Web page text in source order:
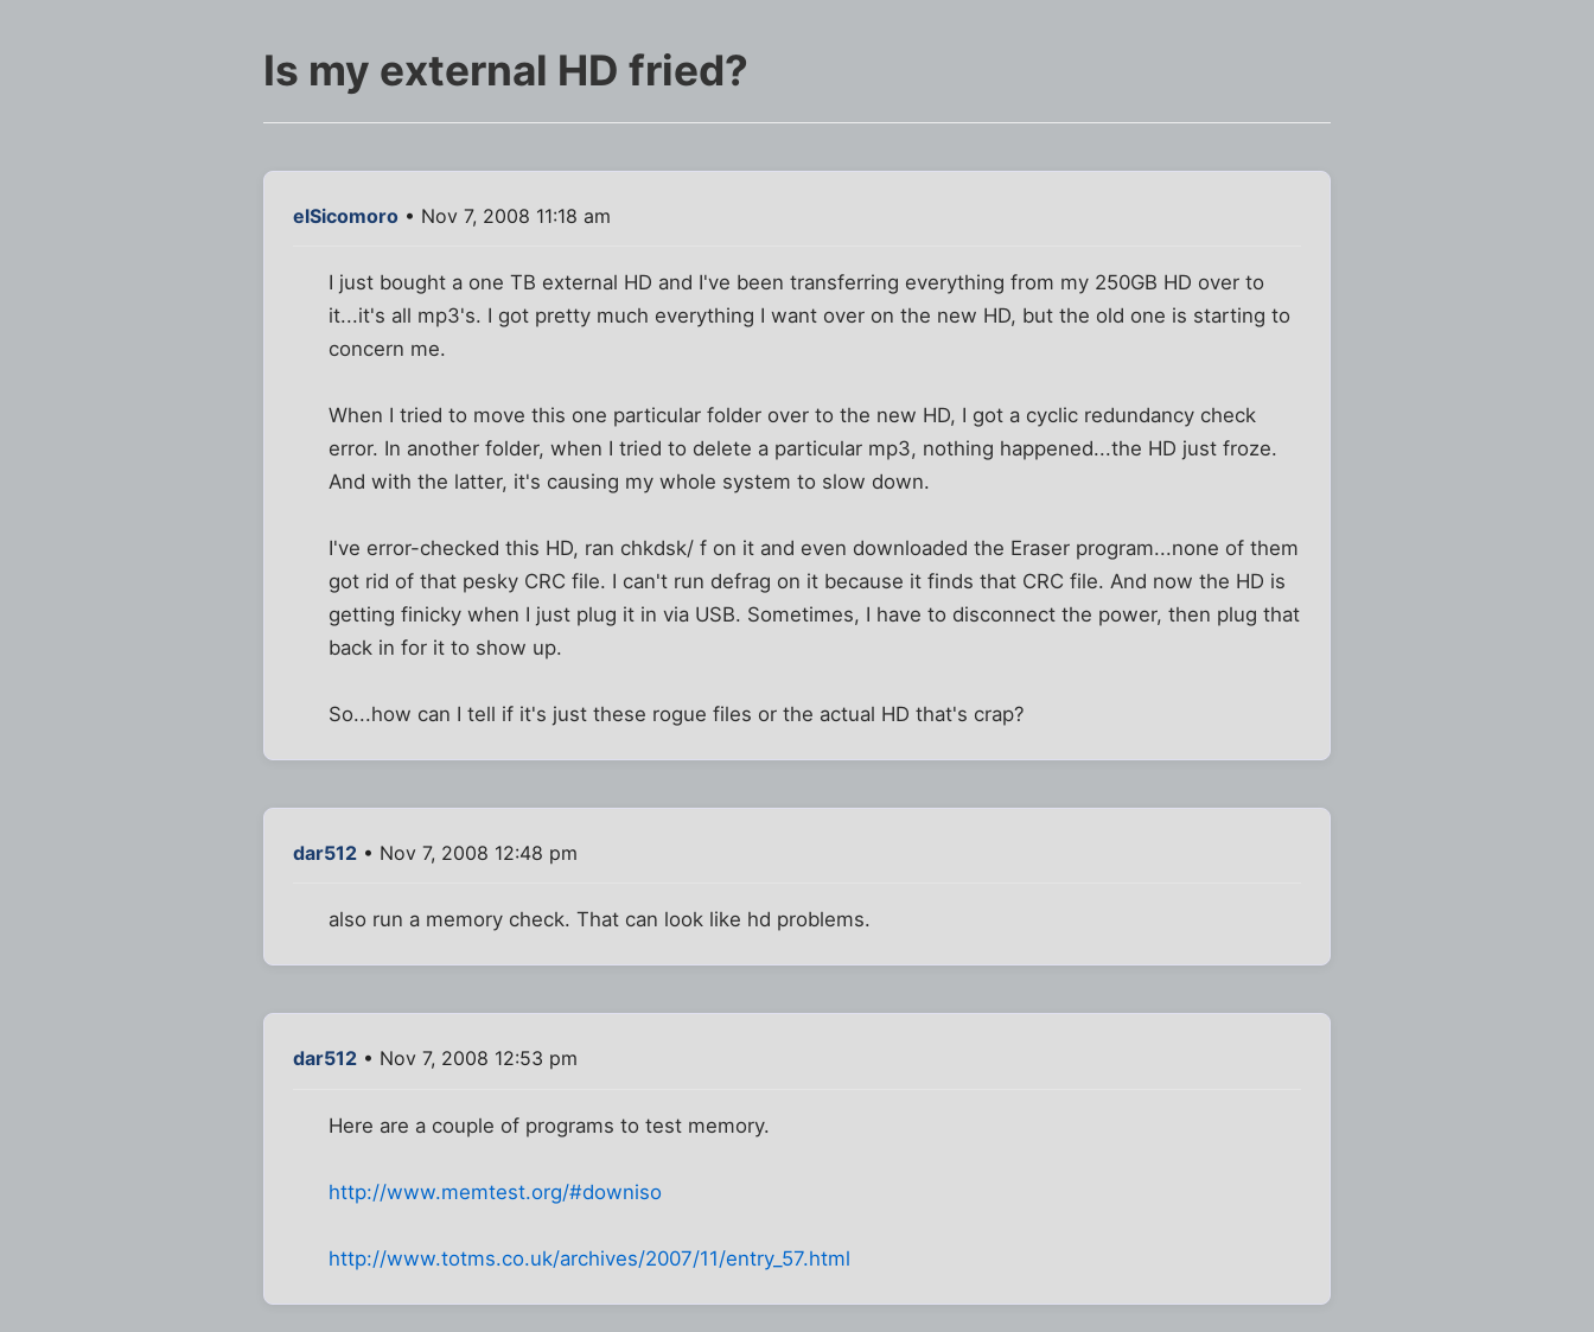
Is my external HD fried?
elSicomoro • Nov 7, 2008 11:18 am
I just bought a one TB external HD and I've been transferring everything from my 250GB HD over to
it...it's all mp3's. I got pretty much everything I want over on the new HD, but the old one is starting to
concern me.
When I tried to move this one particular folder over to the new HD, I got a cyclic redundancy check
error. In another folder, when I tried to delete a particular mp3, nothing happened...the HD just froze.
And with the latter, it's causing my whole system to slow down.
I've error-checked this HD, ran chkdsk/ f on it and even downloaded the Eraser program...none of them
got rid of that pesky CRC file. I can't run defrag on it because it finds that CRC file. And now the HD is
getting finicky when I just plug it in via USB. Sometimes, I have to disconnect the power, then plug that
back in for it to show up.
So...how can I tell if it's just these rogue files or the actual HD that's crap?
dar512 • Nov 7, 2008 12:48 pm
also run a memory check. That can look like hd problems.
dar512 • Nov 7, 2008 12:53 pm
Here are a couple of programs to test memory.
http://www.memtest.org/#downiso
http://www.totms.co.uk/archives/2007/11/entry_57.html